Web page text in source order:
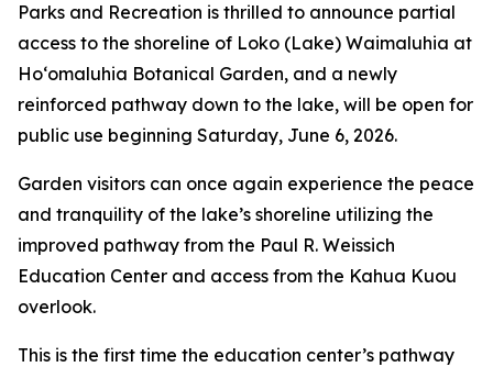
Parks and Recreation is thrilled to announce partial
access to the shoreline of Loko (Lake) Waimaluhia at
Ho‘omaluhia Botanical Garden, and a newly
reinforced pathway down to the lake, will be open for
public use beginning Saturday, June 6, 2026.
Garden visitors can once again experience the peace
and tranquility of the lake’s shoreline utilizing the
improved pathway from the Paul R. Weissich
Education Center and access from the Kahua Kuou
overlook.
This is the first time the education center’s pathway